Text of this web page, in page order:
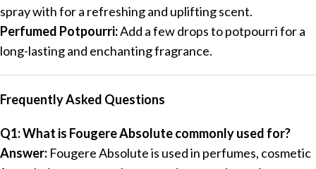
spray with for a refreshing and uplifting scent.
Perfumed Potpourri:Add a few drops to potpourri for a
long-lasting and enchanting fragrance.
Frequently Asked Questions
Q1: What is Fougere Absolute commonly used for?
Answer: Fougere Absolute is used in perfumes, cosmetic